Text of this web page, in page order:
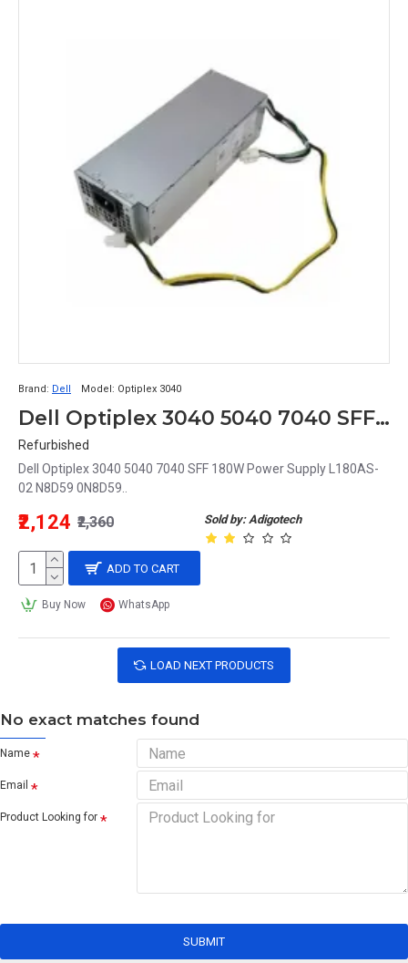
Brand: Dell Model: Optiplex 3040
Dell Optiplex 3040 5040 7040 SFF 180W Power Supply L180AS-02 N8D59 0N8D59 0RKTF0 RKTF0
Refurbished
Dell Optiplex 3040 5040 7040 SFF 180W Power Supply L180AS-
02 N8D59 0N8D59..
Sold by: Adigotech
₹2,124 ₹2,360
ADD TO CART
Buy Now WhatsApp
LOAD NEXT PRODUCTS
No exact matches found
Name
Email
Product Looking for
SUBMIT